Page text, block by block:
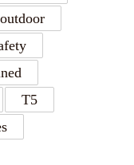
outdoor
T5